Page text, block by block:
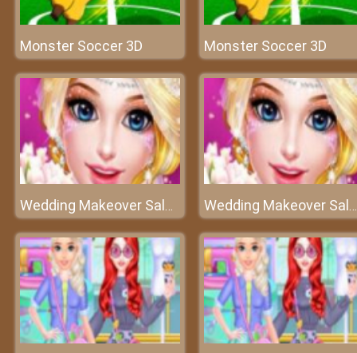
Monster Soccer 3D Monster Soccer 3D
Wedding Makeover Salon - Wedding Artist Wedding Makeover Salon - Wedding Artist